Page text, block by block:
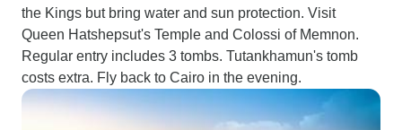
the Kings but bring water and sun protection. Visit
Queen Hatshepsut's Temple and Colossi of Memnon.
Regular entry includes 3 tombs. Tutankhamun's tomb
costs extra. Fly back to Cairo in the evening.